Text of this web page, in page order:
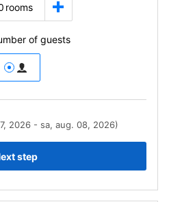
rooms
of guests
2026 - sa, aug. 08, 2026)
step